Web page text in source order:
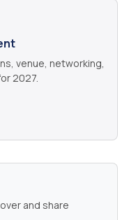
venue, networking,
2027.
and share